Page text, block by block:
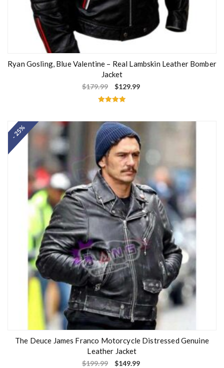
Ryan Gosling, Blue Valentine – Real Lambskin Leather Bomber
Jacket
$179.99 $129.99
out of 5
- 25%
The Deuce James Franco Motorcycle Distressed Genuine
Leather Jacket
$199.99 $149.99